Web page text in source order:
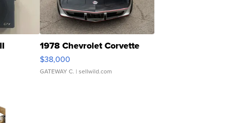
1978 Chevrolet Corvette
$38,000
GATEWAY C. | sellwild.com